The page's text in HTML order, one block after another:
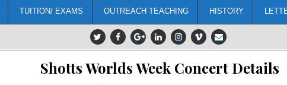
TUITION/ EXAMS OUTREACH TEACHING HISTORY
Shotts Worlds Week Concert Details